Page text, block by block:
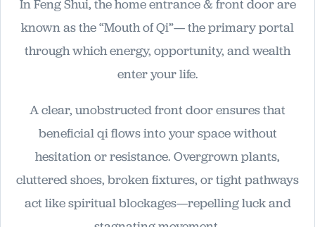
In Feng Shui, the home entrance & front door are
known as the “Mouth of Qi”— the primary portal
through which energy, opportunity, and wealth
enter your life.
A clear, unobstructed front door ensures that
beneficial qi flows into your space without
hesitation or resistance. Overgrown plants,
cluttered shoes, broken fixtures, or tight pathways
act like spiritual blockages—repelling luck and